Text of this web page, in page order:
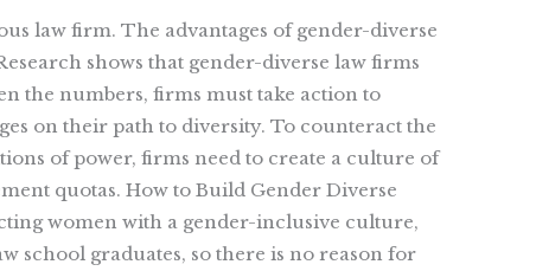
law firm. The advantages of gender-diverse
shows that gender-diverse law firms
the numbers, firms must take action to
on their path to diversity. To counteract the
of power, firms need to create a culture of
quotas. How to Build Gender Diverse
women with a gender-inclusive culture,
school graduates, so there is no reason for